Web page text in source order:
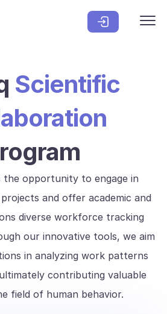
Scientific
the opportunity to engage in
and offer academic and
diverse workforce tracking
our innovative tools, we aim
in analyzing work patterns
contributing valuable
field of human behavior.